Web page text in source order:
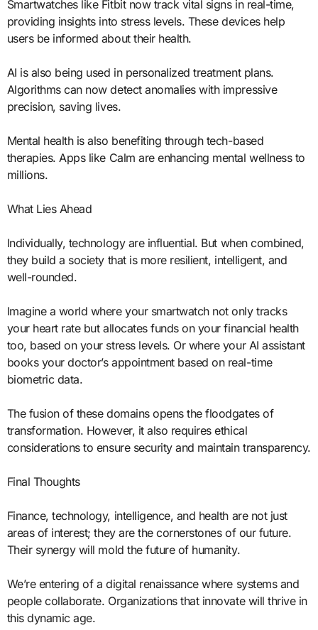
Smartwatches like Fitbit now track vital signs in real-time,
providing insights into stress levels. These devices help
users be informed about their health.
AI is also being used in personalized treatment plans.
Algorithms can now detect anomalies with impressive
precision, saving lives.
Mental health is also benefiting through tech-based
therapies. Apps like Calm are enhancing mental wellness to
millions.
What Lies Ahead
Individually, technology are influential. But when combined,
they build a society that is more resilient, intelligent, and
well-rounded.
Imagine a world where your smartwatch not only tracks
your heart rate but allocates funds on your financial health
too, based on your stress levels. Or where your AI assistant
books your doctor’s appointment based on real-time
biometric data.
The fusion of these domains opens the floodgates of
transformation. However, it also requires ethical
considerations to ensure security and maintain transparency.
Final Thoughts
Finance, technology, intelligence, and health are not just
areas of interest; they are the cornerstones of our future.
Their synergy will mold the future of humanity.
We’re entering of a digital renaissance where systems and
people collaborate. Organizations that innovate will thrive in
this dynamic age.